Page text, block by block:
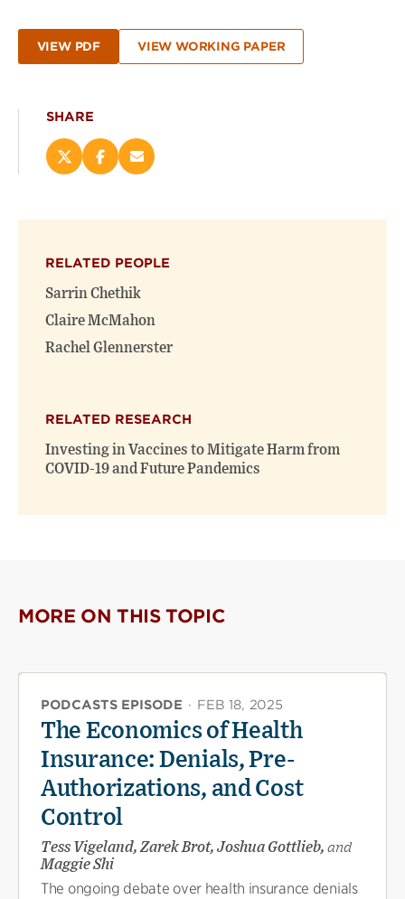
VIEW PDF VIEW WORKING PAPER
SHARE
Share
new
window)
Share
new
window)
Email
RELATED PEOPLE
Sarrin Chethik
Claire McMahon
Rachel Glennerster
RELATED RESEARCH
Investing in Vaccines to Mitigate Harm from
COVID-19 and Future Pandemics
MORE ON THIS TOPIC
PODCASTS EPISODE · FEB 18, 2025
The Economics of Health
Insurance: Denials, Pre-
Authorizations, and Cost
Control
Tess Vigeland, Zarek Brot, Joshua Gottlieb, and
Maggie Shi
The ongoing debate over health insurance denials